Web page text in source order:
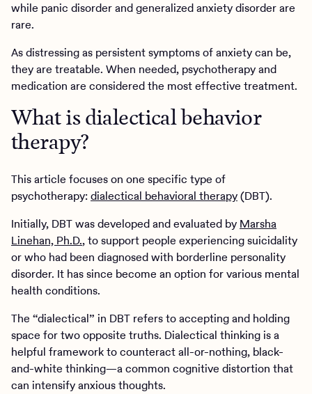
while panic disorder and generalized anxiety disorder are
rare.
As distressing as persistent symptoms of anxiety can be,
they are treatable. When needed, psychotherapy and
medication are considered the most effective treatment.
What is dialectical behavior
therapy?
This article focuses on one specific type of
psychotherapy:dialectical behavioral therapy(DBT).
Initially, DBT was developed and evaluated by Marsha
Linehan, Ph.D., to support people experiencing suicidality
or who had been diagnosed with borderline personality
disorder. It has since become an option for various mental
health conditions.
The “dialectical” in DBT refers to accepting and holding
space for two opposite truths. Dialectical thinking is a
helpful framework to counteract all-or-nothing, black-
and-white thinking—a common cognitive distortion that
can intensify anxious thoughts.